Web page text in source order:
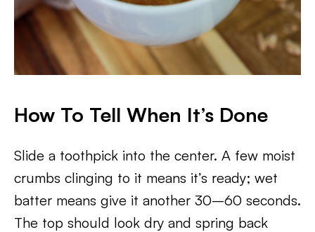
How To Tell When It’s Done
Slide a toothpick into the center. A few moist
crumbs clinging to it means it’s ready; wet
batter means give it another 30–60 seconds.
The top should look dry and spring back